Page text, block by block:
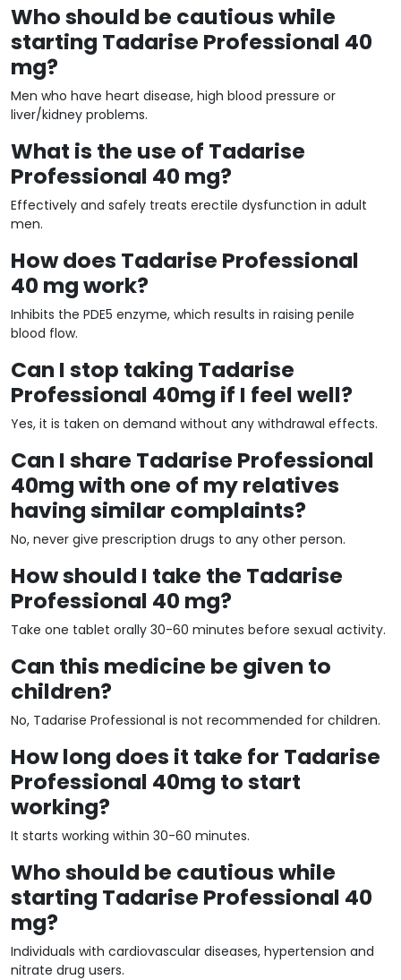
Who should be cautious while
starting Tadarise Professional 40
mg?
Men who have heart disease, high blood pressure or
liver/kidney problems.
What is the use of Tadarise
Professional 40 mg?
Effectively and safely treats erectile dysfunction in adult
men.
How does Tadarise Professional
40 mg work?
Inhibits the PDE5 enzyme, which results in raising penile
blood flow.
Can I stop taking Tadarise
Professional 40mg if I feel well?
Yes, it is taken on demand without any withdrawal effects.
Can I share Tadarise Professional
40mg with one of my relatives
having similar complaints?
No, never give prescription drugs to any other person.
How should I take the Tadarise
Professional 40 mg?
Take one tablet orally 30-60 minutes before sexual activity.
Can this medicine be given to
children?
No, Tadarise Professional is not recommended for children.
How long does it take for Tadarise
Professional 40mg to start
working?
It starts working within 30-60 minutes.
Who should be cautious while
starting Tadarise Professional 40
mg?
Individuals with cardiovascular diseases, hypertension and
nitrate drug users.